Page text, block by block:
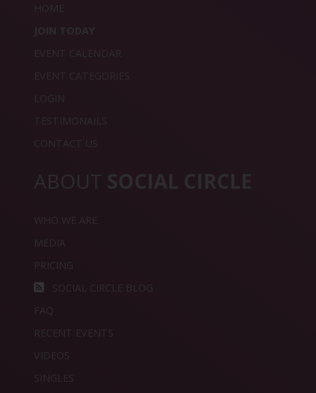
HOME
JOIN TODAY
EVENT CALENDAR
EVENT CATEGORIES
LOGIN
TESTIMONAILS
CONTACT US
ABOUT SOCIAL CIRCLE
WHO WE ARE
MEDIA
PRICING
SOCIAL CIRCLE BLOG
FAQ
RECENT EVENTS
VIDEOS
SINGLES